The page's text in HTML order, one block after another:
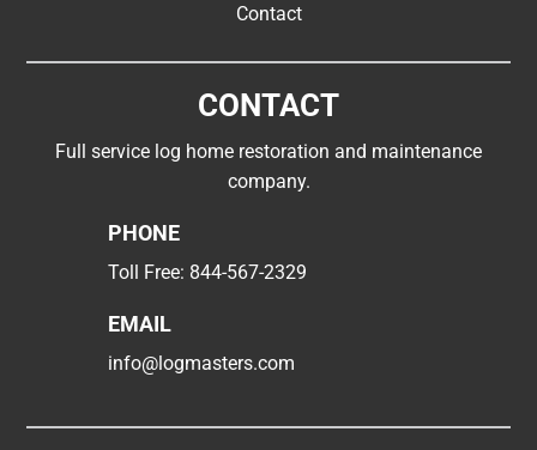
Contact
CONTACT
Full service log home restoration and maintenance
company.
PHONE
Toll Free: 844-567-2329
EMAIL
info@logmasters.com